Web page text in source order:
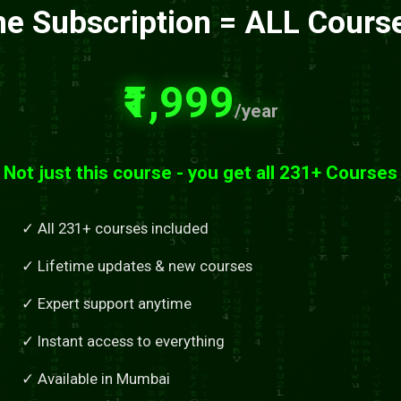
Subscription = ALL
₹1,999/year
Not just this course - you get all 231+ Courses
✓ All 231+ courses included
✓ Lifetime updates & new courses
✓ Expert support anytime
✓ Instant access to everything
✓ Available in Mumbai